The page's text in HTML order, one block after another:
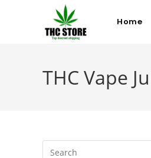
Home
THC Vape